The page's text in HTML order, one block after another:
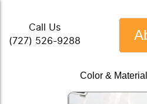
Call Us
(727) 526-9288
Color &